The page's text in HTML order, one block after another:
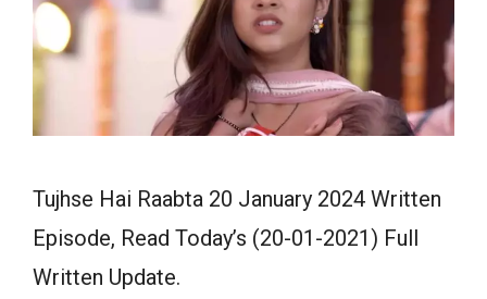
Tujhse Hai Raabta 20 January 2024 Written
Episode, Read Today’s (20-01-2021) Full
Written Update.